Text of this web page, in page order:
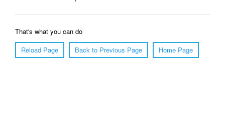
That's what you can do
Reload Page
Back to Previous Page Home Page